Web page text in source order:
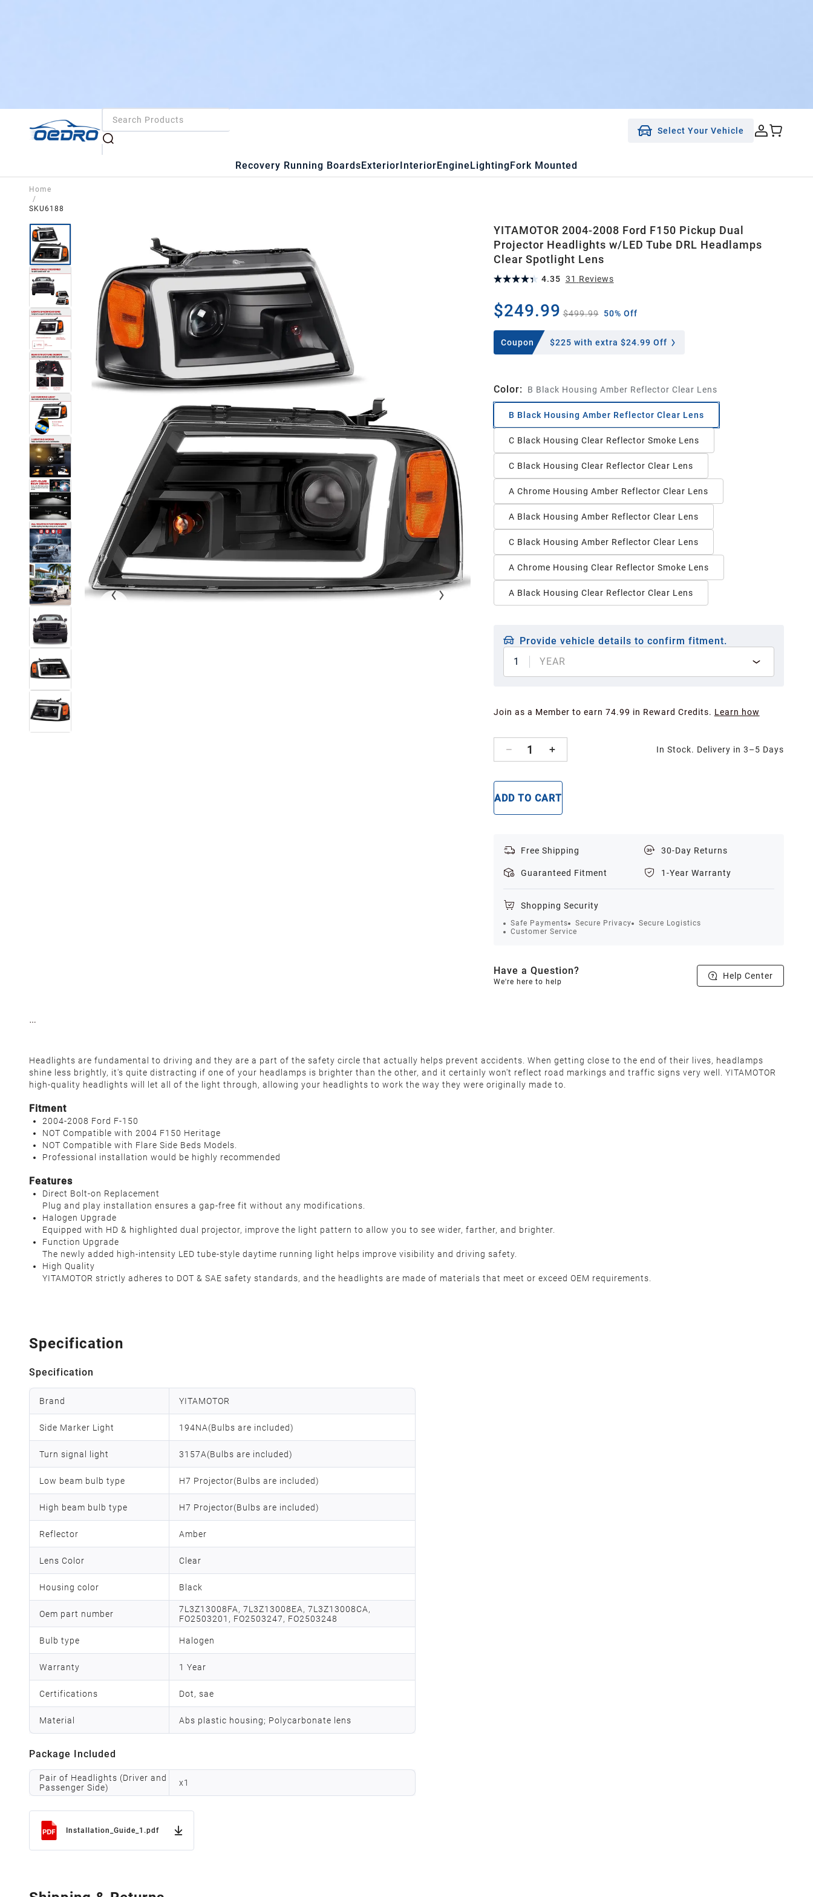
Select Your Vehicle
Recovery Running BoardsExteriorInteriorEngineLightingFork Mounted
Home
/
SKU6188
YITAMOTOR 2004-2008 Ford F150 Pickup Dual
Projector Headlights w/LED Tube DRL Headlamps
Clear Spotlight Lens
4.35 31 Reviews
$249.99 $499.99 50% Off
Coupon $225 with extra $24.99 Off
Color: B Black Housing Amber Reflector Clear Lens
B Black Housing Amber Reflector Clear Lens
C Black Housing Clear Reflector Smoke Lens
C Black Housing Clear Reflector Clear Lens
A Chrome Housing Amber Reflector Clear Lens
A Black Housing Amber Reflector Clear Lens
C Black Housing Amber Reflector Clear Lens
A Chrome Housing Clear Reflector Smoke Lens
A Black Housing Clear Reflector Clear Lens
Provide vehicle details to confirm fitment.
1
YEAR
Join as a Member to earn 74.99 in Reward Credits. Learn how
1 In Stock. Delivery in 3–5 Days
ADD TO CART
Free Shipping 30-Day Returns
Guaranteed Fitment 1-Year Warranty
Shopping Security
Safe Payments Secure Privacy
Secure Logistics
Customer Service
Have a Question?
We're here to help
Help Center
Headlights are fundamental to driving and they are a part of the safety circle that actually helps prevent accidents. When getting close to the end of their lives, headlamps
shine less brightly, it's quite distracting if one of your headlamps is brighter than the other, and it certainly won't reflect road markings and traffic signs very well. YITAMOTOR
high-quality headlights will let all of the light through, allowing your headlights to work the way they were originally made to.
Fitment
2004-2008 Ford F-150
NOT Compatible with 2004 F150 Heritage
NOT Compatible with Flare Side Beds Models.
Professional installation would be highly recommended
Features
Direct Bolt-on Replacement
Plug and play installation ensures a gap-free fit without any modifications.
Halogen Upgrade
Equipped with HD & highlighted dual projector, improve the light pattern to allow you to see wider, farther, and brighter.
Function Upgrade
The newly added high-intensity LED tube-style daytime running light helps improve visibility and driving safety.
High Quality
YITAMOTOR strictly adheres to DOT & SAE safety standards, and the headlights are made of materials that meet or exceed OEM requirements.
Specification
Specification
Brand YITAMOTOR
Side Marker Light 194NA(Bulbs are included)
Turn signal light 3157A(Bulbs are included)
Low beam bulb type H7 Projector(Bulbs are included)
High beam bulb type H7 Projector(Bulbs are included)
Reflector Amber
Lens Color Clear
Housing color Black
Oem part number
7L3Z13008FA, 7L3Z13008EA, 7L3Z13008CA,
FO2503201, FO2503247, FO2503248
Bulb type Halogen
Warranty 1 Year
Certifications Dot, sae
Material Abs plastic housing; Polycarbonate lens
Package Included
Pair of Headlights (Driver and
Passenger Side)
x1
Installation_Guide_1.pdf